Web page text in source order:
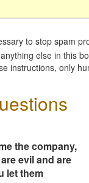
to stop spam
else in this
instructions, only
the company,
evil and are
let them